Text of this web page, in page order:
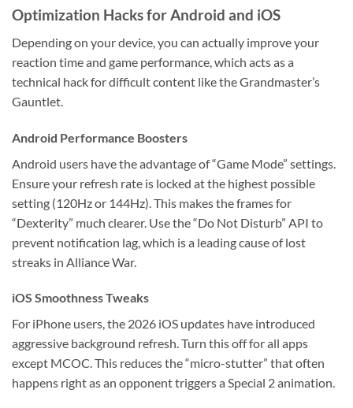
Optimization Hacks for Android and iOS
Depending on your device, you can actually improve your
reaction time and game performance, which acts as a
technical hack for difficult content like the Grandmaster’s
Gauntlet.
Android Performance Boosters
Android users have the advantage of “Game Mode” settings.
Ensure your refresh rate is locked at the highest possible
setting (120Hz or 144Hz). This makes the frames for
“Dexterity” much clearer. Use the “Do Not Disturb” API to
prevent notification lag, which is a leading cause of lost
streaks in Alliance War.
iOS Smoothness Tweaks
For iPhone users, the 2026 iOS updates have introduced
aggressive background refresh. Turn this off for all apps
except MCOC. This reduces the “micro-stutter” that often
happens right as an opponent triggers a Special 2 animation.